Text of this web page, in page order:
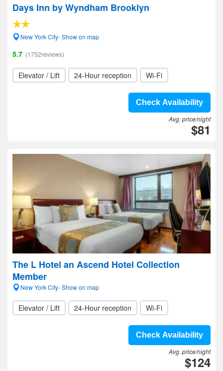
Days Inn by Wyndham Brooklyn
New York City- Show on map
5.7 (1752reviews)
Elevator / Lift 24-Hour reception Wi-Fi
Check Availability
Avg. price/night
$81
The L Hotel an Ascend Hotel Collection
Member
New York City- Show on map
Elevator / Lift 24-Hour reception Wi-Fi
Check Availability
Avg. price/night
$124